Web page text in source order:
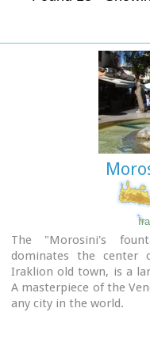
The "Morosini's
dominates the center
Iraklion old town, is a
A masterpiece of the
any city in the world.